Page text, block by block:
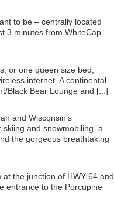
to be – centrally located
3 minutes from WhiteCap
or one queen size bed,
internet. A continental
Black Bear Lounge and [...]
and Wisconsin’s
and snowmobiling, a
the gorgeous breathtaking
the junction of HWY-64 and
entrance to the Porcupine